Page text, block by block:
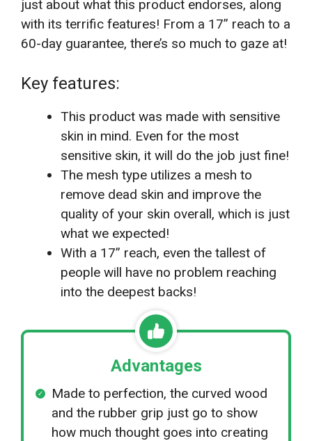
just about what this product endorses, along
with its terrific features! From a 17” reach to a
60-day guarantee, there’s so much to gaze at!
Key features:
This product was made with sensitive
skin in mind. Even for the most
sensitive skin, it will do the job just fine!
The mesh type utilizes a mesh to
remove dead skin and improve the
quality of your skin overall, which is just
what we expected!
With a 17” reach, even the tallest of
people will have no problem reaching
into the deepest backs!
Advantages
Made to perfection, the curved wood
and the rubber grip just go to show
how much thought goes into creating